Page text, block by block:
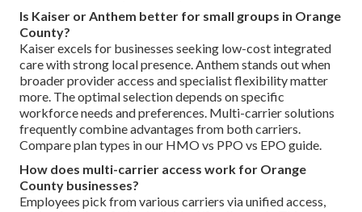
Is Kaiser or Anthem better for small groups in Orange
County?
Kaiser excels for businesses seeking low-cost integrated
care with strong local presence. Anthem stands out when
broader provider access and specialist flexibility matter
more. The optimal selection depends on specific
workforce needs and preferences. Multi-carrier solutions
frequently combine advantages from both carriers.
Compare plan types in our HMO vs PPO vs EPO guide.
How does multi-carrier access work for Orange
County businesses?
Employees pick from various carriers via unified access,